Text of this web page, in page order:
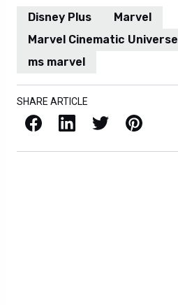
Disney Plus
Marvel
Marvel Cinematic Universe
ms marvel
SHARE ARTICLE
Facebook LinkedIn X / Twitter Pinterest